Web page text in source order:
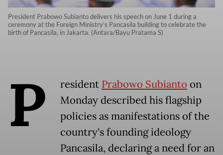
President Prabowo Subianto delivers his speech on June 1 during a
ceremony at the Foreign Ministry’s Pancasila building to celebrate the
birth of Pancasila, in Jakarta. (Antara/Bayu Pratama S)
P resident Prabowo Subianto on
Monday described his flagship
policies as manifestations of the
country's founding ideology
Pancasila, declaring a need for an